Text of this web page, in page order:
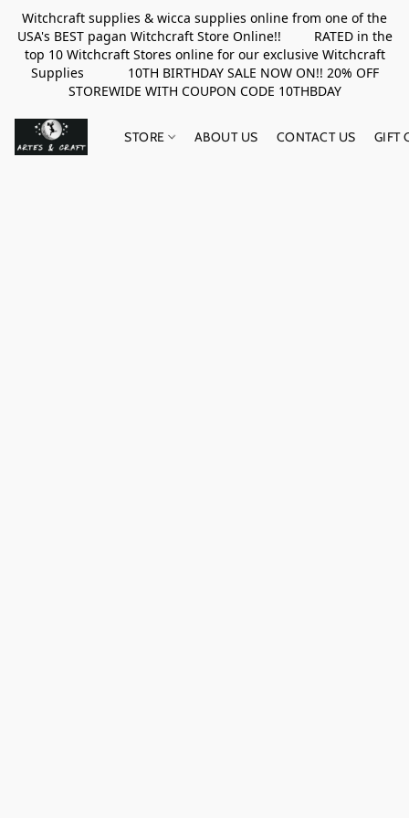
Witchcraft supplies & wicca supplies online from one of the
USA's BEST pagan Witchcraft Store Online!! RATED in the
top 10 Witchcraft Stores online for our exclusive Witchcraft
Supplies 10TH BIRTHDAY SALE NOW ON!! 20% OFF
STOREWIDE WITH COUPON CODE 10THBDAY
STORE ABOUT US CONTACT US GIFT